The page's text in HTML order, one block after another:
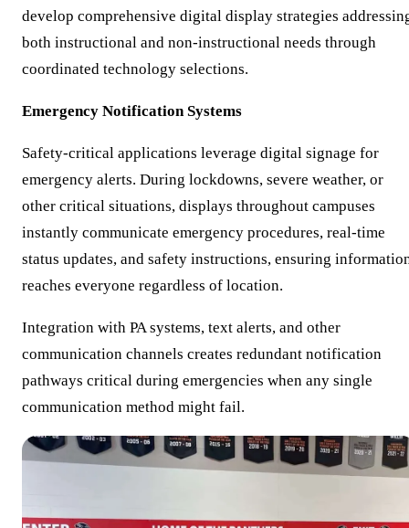
develop comprehensive digital display strategies
both instructional and non-instructional needs through
coordinated technology selections.
Emergency Notification Systems
Safety-critical applications leverage digital signage for
emergency alerts. During lockdowns, severe weather, or
other critical situations, displays throughout campuses
instantly communicate emergency procedures, real-time
status updates, and safety instructions, ensuring
reaches everyone regardless of location.
Integration with PA systems, text alerts, and other
communication channels creates redundant notification
pathways critical during emergencies when any single
communication method might fail.